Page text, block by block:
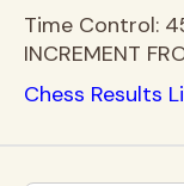
Time Control:
INCREMENT
Chess Results